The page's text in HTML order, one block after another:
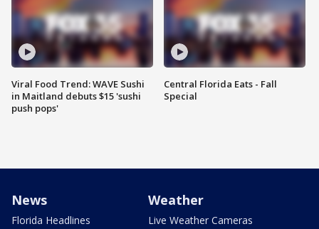
Viral Food Trend: WAVE Sushi
in Maitland debuts $15 'sushi
push pops'
Central Florida Eats - Fall
Special
News
Florida Headlines
Weather
Live Weather Cameras